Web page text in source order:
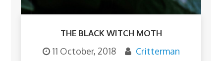
THE BLACK WITCH MOTH
11 October, 2018
Critterman